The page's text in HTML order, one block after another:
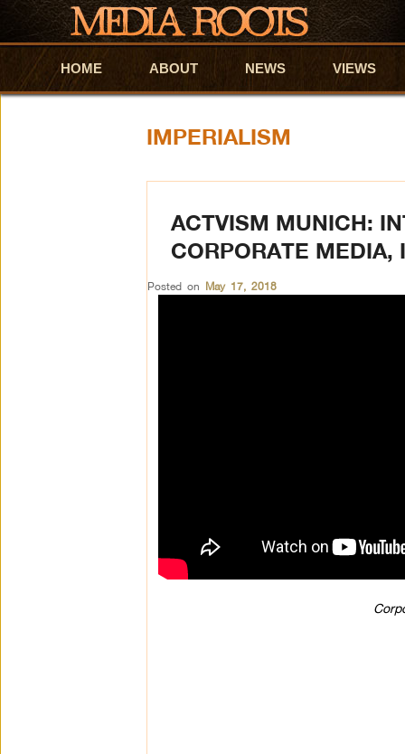
Skip to primary content
Skip to secondary content
HOME ABOUT NEWS VIEWS
IMPERIALISM
ACTVISM MUNICH:
CORPORATE MEDIA,
Posted on May 17, 2018